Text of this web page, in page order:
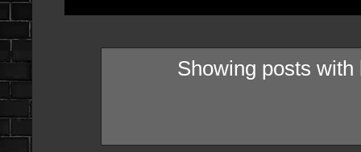
Showing posts